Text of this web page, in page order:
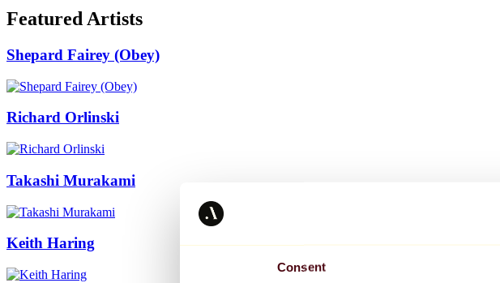
Consent
Featured Artists
Shepard Fairey (Obey)
Richard Orlinski
Takashi Murakami
Keith Haring